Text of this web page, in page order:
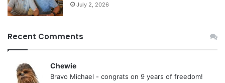
July 2, 2026
Recent Comments
Chewie
Bravo Michael - congrats on 9 years of freedom!